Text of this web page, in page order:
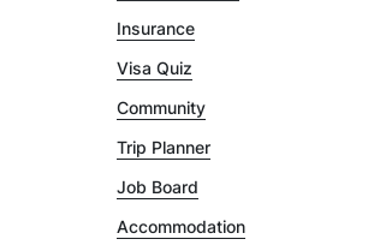
Insurance
Visa Quiz
Community
Trip Planner
Job Board
Accommodation